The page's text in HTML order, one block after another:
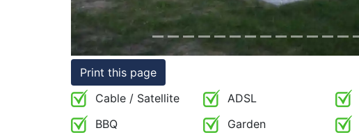
Print this page
Cable / Satellite ADSL
BBQ
Garden